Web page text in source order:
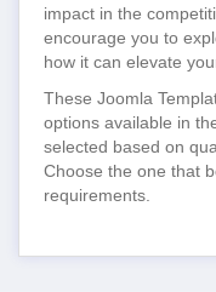
impact in the
encourage you to
how it can elevate
These Joomla
options available in
selected based on
Choose the one that
requirements.